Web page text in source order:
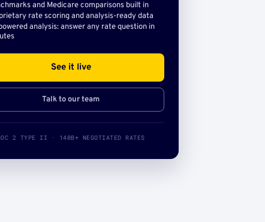
and Medicare comparisons built in
rate scoring and analysis-ready data
analysis: answer any rate question in
See it live
Talk to our team
2 TYPE II · 140B+ NEGOTIATED RATES